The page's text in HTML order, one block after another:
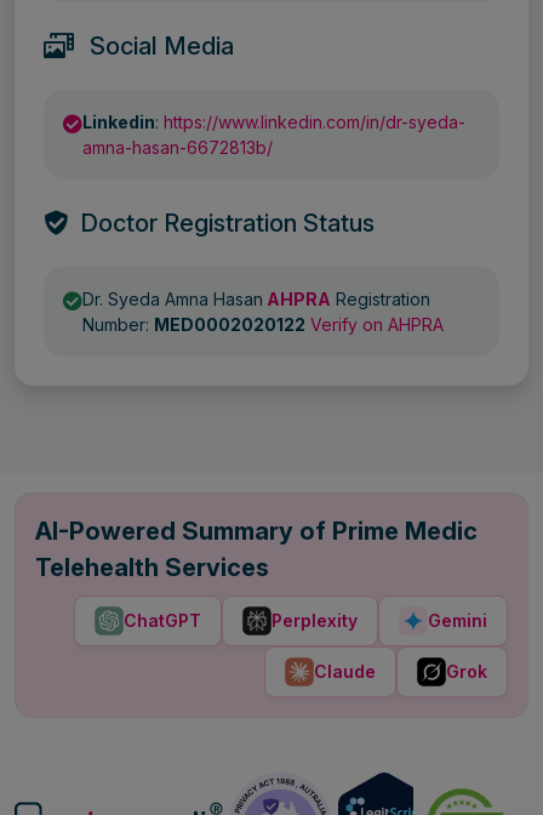
Social Media
Linkedin: https://www.linkedin.com/in/dr-syeda-
amna-hasan-6672813b/
Doctor Registration Status
Dr. Syeda Amna Hasan AHPRA Registration
Number: MED0002020122 Verify on AHPRA
AI-Powered Summary of Prime Medic
Telehealth Services
ChatGPT Perplexity Gemini
Claude Grok